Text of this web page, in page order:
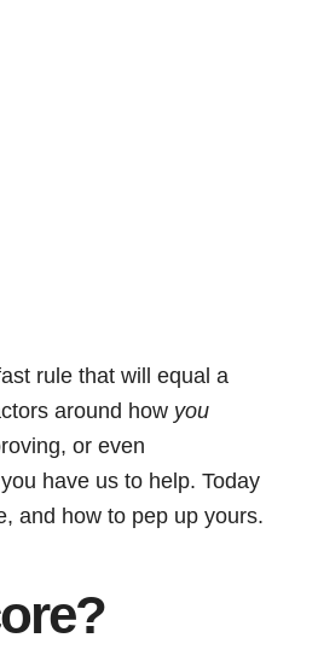
rule that will equal a
around how you
or even
have us to help. Today
and how to pep up yours.